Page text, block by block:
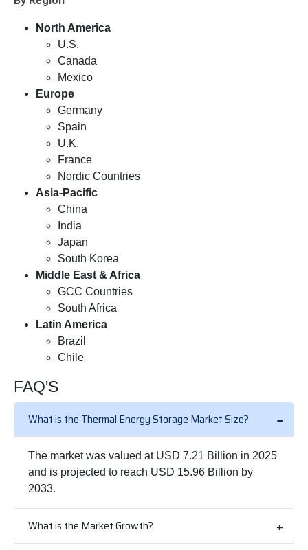
North America
U.S.
Canada
Mexico
Europe
Germany
Spain
U.K.
France
Nordic Countries
Asia-Pacific
China
India
Japan
South Korea
Middle East & Africa
GCC Countries
South Africa
Latin America
Brazil
Chile
FAQ'S
What is the Thermal Energy Storage Market Size?
The market was valued at USD 7.21 Billion in 2025
and is projected to reach USD 15.96 Billion by
2033.
What is the Market Growth?